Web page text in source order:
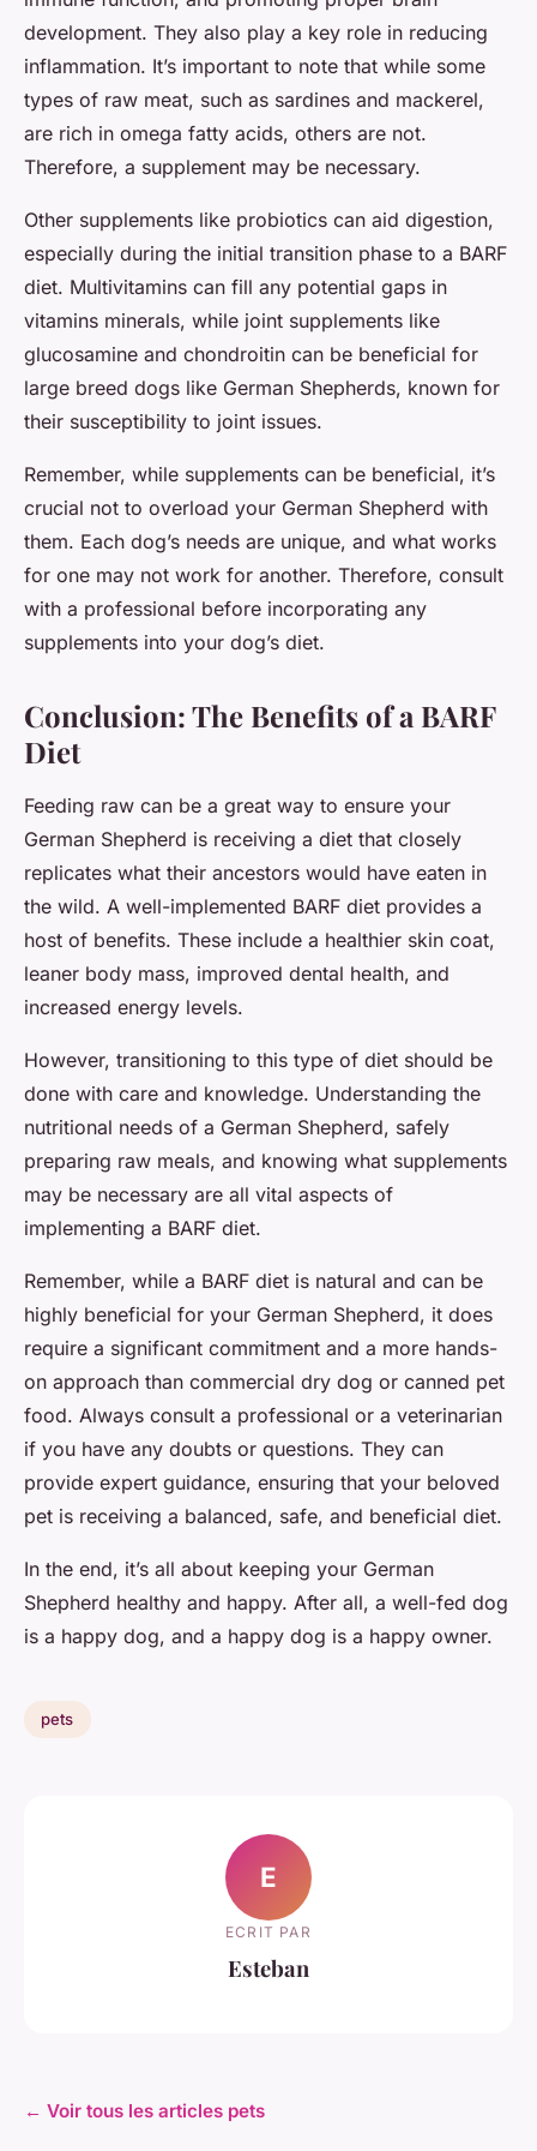
development. They also play a key role in reducing
inflammation. It’s important to note that while some
types of raw meat, such as sardines and mackerel,
are rich in omega fatty acids, others are not.
Therefore, a supplement may be necessary.
Other supplements like probiotics can aid digestion,
especially during the initial transition phase to a BARF
diet. Multivitamins can fill any potential gaps in
vitamins minerals, while joint supplements like
glucosamine and chondroitin can be beneficial for
large breed dogs like German Shepherds, known for
their susceptibility to joint issues.
Remember, while supplements can be beneficial, it’s
crucial not to overload your German Shepherd with
them. Each dog’s needs are unique, and what works
for one may not work for another. Therefore, consult
with a professional before incorporating any
supplements into your dog’s diet.
Conclusion: The Benefits of a BARF
Diet
Feeding raw can be a great way to ensure your
German Shepherd is receiving a diet that closely
replicates what their ancestors would have eaten in
the wild. A well-implemented BARF diet provides a
host of benefits. These include a healthier skin coat,
leaner body mass, improved dental health, and
increased energy levels.
However, transitioning to this type of diet should be
done with care and knowledge. Understanding the
nutritional needs of a German Shepherd, safely
preparing raw meals, and knowing what supplements
may be necessary are all vital aspects of
implementing a BARF diet.
Remember, while a BARF diet is natural and can be
highly beneficial for your German Shepherd, it does
require a significant commitment and a more hands-
on approach than commercial dry dog or canned pet
food. Always consult a professional or a veterinarian
if you have any doubts or questions. They can
provide expert guidance, ensuring that your beloved
pet is receiving a balanced, safe, and beneficial diet.
In the end, it’s all about keeping your German
Shepherd healthy and happy. After all, a well-fed dog
is a happy dog, and a happy dog is a happy owner.
pets
E
ECRIT PAR
Esteban
← Voir tous les articles pets